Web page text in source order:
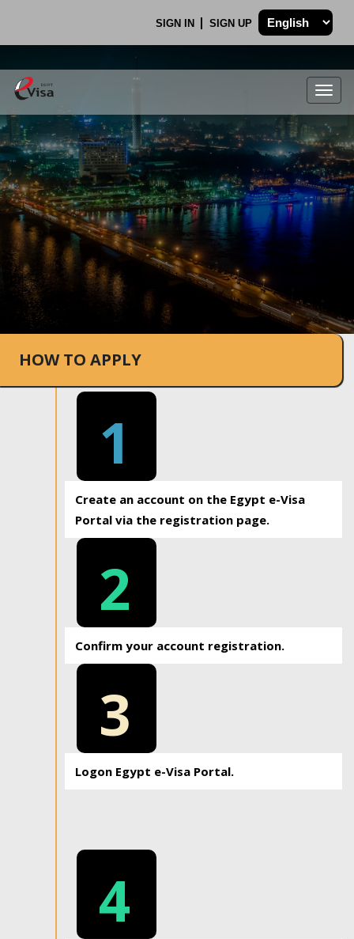
SIGN IN SIGN UP
.
HOW TO APPLY
1
Create an account on the Egypt e-Visa
Portal via the registration page.
2
Confirm your account registration.
3
Logon Egypt e-Visa Portal.
4